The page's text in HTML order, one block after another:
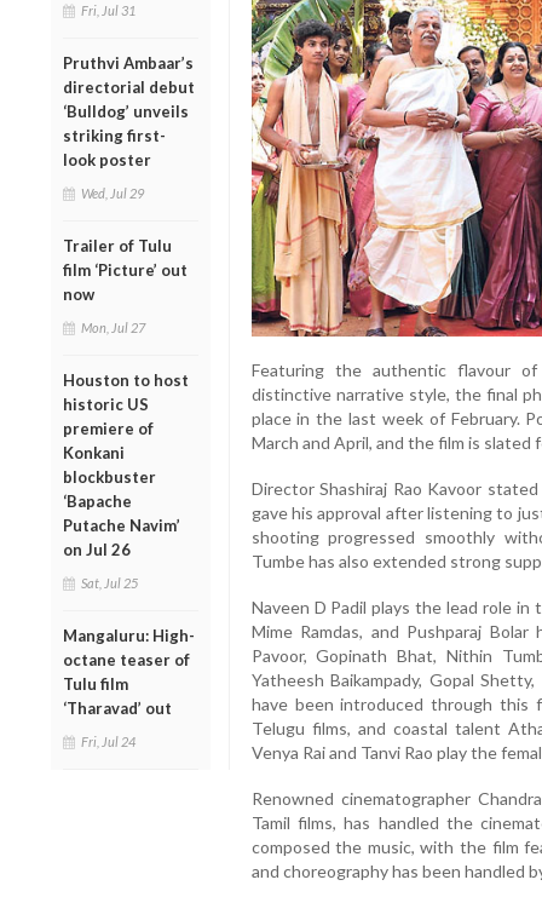
Fri, Jul 31
Pruthvi Ambaar’s
directorial debut
‘Bulldog’ unveils
striking first-
look poster
Wed, Jul 29
Trailer of Tulu
film ‘Picture’ out
now
Mon, Jul 27
Houston to host
historic US
premiere of
Konkani
blockbuster
‘Bapache
Putache Navim’
on Jul 26
Sat, Jul 25
Mangaluru: High-
octane teaser of
Tulu film
‘Tharavad’ out
Fri, Jul 24
Featuring the authentic flavour
distinctive narrative style, the final
place in the last week of February.
March and April, and the film is slated
Director Shashiraj Rao Kavoor
gave his approval after listening to
shooting progressed smoothly
Tumbe has also extended strong
Naveen D Padil plays the lead role in
Mime Ramdas, and Pushparaj
Pavoor, Gopinath Bhat, Nithin
Yatheesh Baikampady, Gopal
have been introduced through this
Telugu films, and coastal talent
Venya Rai and Tanvi Rao play the
Renowned cinematographer
Tamil films, has handled the
composed the music, with the film
and choreography has been handled